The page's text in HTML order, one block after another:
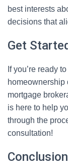
best interests
decisions that
Get
If you’re ready
homeownership
mortgage
is here to help
through the
consultation!
Conclusion